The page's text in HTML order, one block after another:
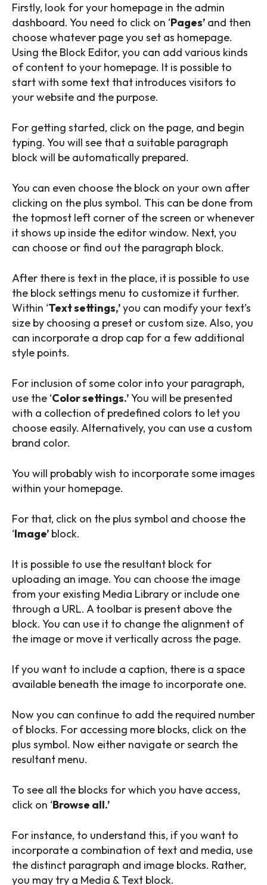
SEARCH...
Firstly, look for your homepage in the admin
dashboard. You need to click on ‘Pages’ and then
choose whatever page you set as homepage.
Using the Block Editor, you can add various kinds
of content to your homepage. It is possible to
start with some text that introduces visitors to
your website and the purpose.
For getting started, click on the page, and begin
typing. You will see that a suitable paragraph
block will be automatically prepared.
You can even choose the block on your own after
clicking on the plus symbol. This can be done from
the topmost left corner of the screen or whenever
it shows up inside the editor window. Next, you
can choose or find out the paragraph block.
After there is text in the place, it is possible to use
the block settings menu to customize it further.
Within ‘Text settings,’you can modify your text’s
size by choosing a preset or custom size. Also, you
can incorporate a drop cap for a few additional
style points.
For inclusion of some color into your paragraph,
use the ‘Color settings.’You will be presented
with a collection of predefined colors to let you
choose easily. Alternatively, you can use a custom
brand color.
You will probably wish to incorporate some images
within your homepage.
For that, click on the plus symbol and choose the
‘Image’ block.
It is possible to use the resultant block for
uploading an image. You can choose the image
from your existing Media Library or include one
through a URL. A toolbar is present above the
block. You can use it to change the alignment of
the image or move it vertically across the page.
If you want to include a caption, there is a space
available beneath the image to incorporate one.
Now you can continue to add the required number
of blocks. For accessing more blocks, click on the
plus symbol. Now either navigate or search the
resultant menu.
To see all the blocks for which you have access,
click on ‘Browse all.’
For instance, to understand this, if you want to
incorporate a combination of text and media, use
the distinct paragraph and image blocks. Rather,
you may try a Media & Text block.